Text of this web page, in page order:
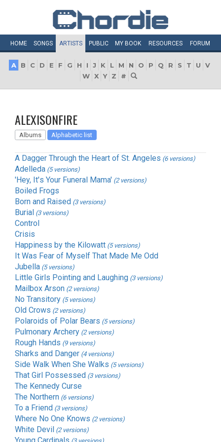
HOME SONGS ARTISTS PUBLIC MY BOOK RESOURCES FORUM
A B C D E F G H I J K L M N O P Q R S T U
V
W X Y Z #
ALEXISONFIRE
Albums Alphabetic list
A Dagger Through the Heart of St. Angeles (6 versions)
Adelleda (5 versions)
'Hey, It's Your Funeral Mama' (2 versions)
Boiled Frogs
Born and Raised (3 versions)
Burial (3 versions)
Control
Crisis
Happiness by the Kilowatt (5 versions)
It Was Fear of Myself That Made Me Odd
Jubella (5 versions)
Little Girls Pointing and Laughing (3 versions)
Mailbox Arson (2 versions)
No Transitory (5 versions)
Old Crows (2 versions)
Polaroids of Polar Bears (5 versions)
Pulmonary Archery (2 versions)
Rough Hands (9 versions)
Sharks and Danger (4 versions)
Side Walk When She Walks (5 versions)
That Girl Possessed (3 versions)
The Kennedy Curse
The Northern (6 versions)
To a Friend (3 versions)
Where No One Knows (2 versions)
White Devil (2 versions)